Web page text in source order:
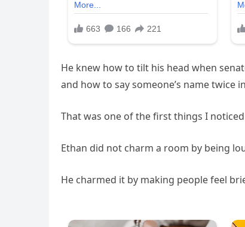
He knew how to tilt his head when
and how to say someone’s name
That was one of the first things I
Ethan did not charm a room by being
He charmed it by making people feel